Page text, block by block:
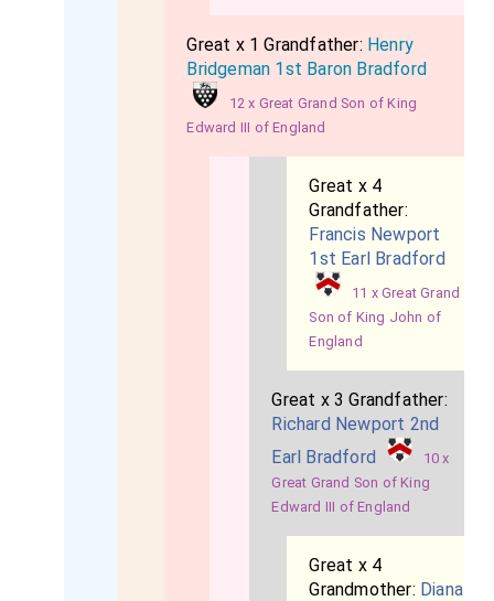
Great x 1 Grandfather: Henry
Bridgeman 1st Baron Bradford
12 x Great Grand Son of King
Edward III of England
Great x 4
Grandfather:
Francis Newport
1st Earl Bradford
11 x Great Grand
Son of King John of
England
Great x 3 Grandfather:
Richard Newport 2nd
Earl Bradford
10 x
Great Grand Son of King
Edward III of England
Great x 4
Grandmother: Diana